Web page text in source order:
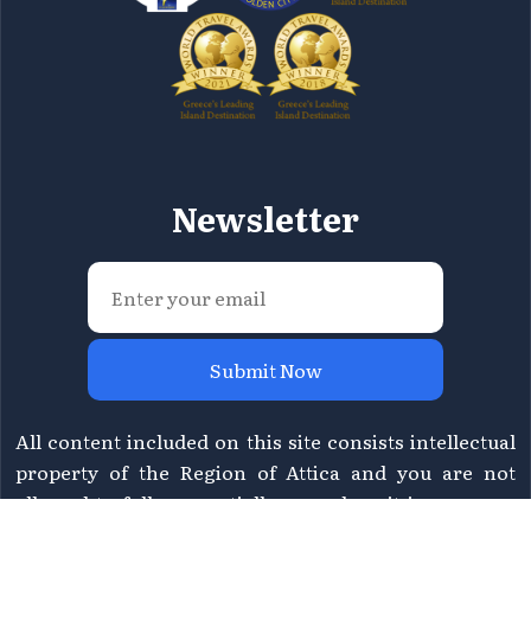
Newsletter
Submit Now
All content included on this site consists intellectual
property of the Region of Attica and you are not
allowed to fully or partially reproduce it in any way.